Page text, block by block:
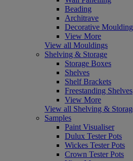
Beading
Architrave
Decorative
View More
View all Mouldings
Shelving & Storage
Storage Boxes
Shelves
Shelf Brackets
Freestanding Shelves
View More
View all Shelving &
Samples
Paint Visualiser
Dulux Tester Pots
Wickes Tester Pots
Crown Tester Pots